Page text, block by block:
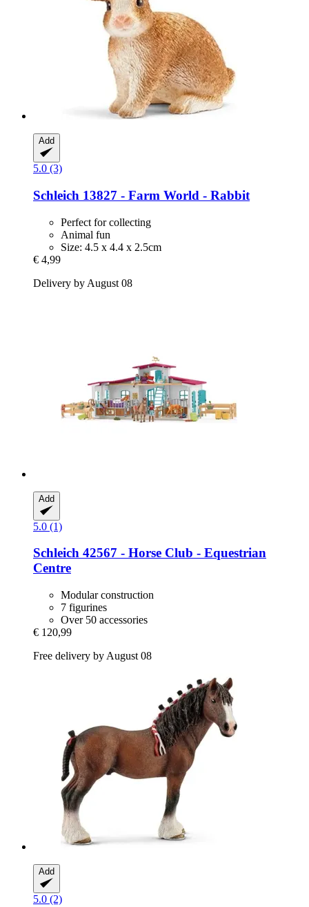
Add
5.0 (3)
Schleich 13827 -​ Farm World -​ Rabbit
Perfect for collecting
Animal fun
Size: 4.5 x 4.4 x 2.5cm
€ 4,99
Delivery by August 08
Add
5.0 (1)
Schleich 42567 -​ Horse Club -​ Equestrian
Centre
Modular construction
7 figurines
Over 50 accessories
€ 120,99
Free delivery by August 08
Add
5.0 (2)